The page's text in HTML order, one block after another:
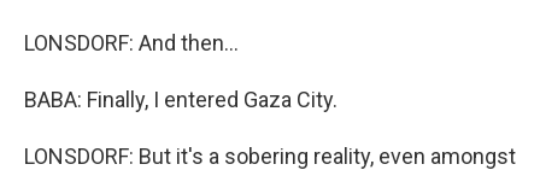
LONSDORF: And then...
BABA: Finally, I entered Gaza City.
LONSDORF: But it's a sobering reality, even amongst